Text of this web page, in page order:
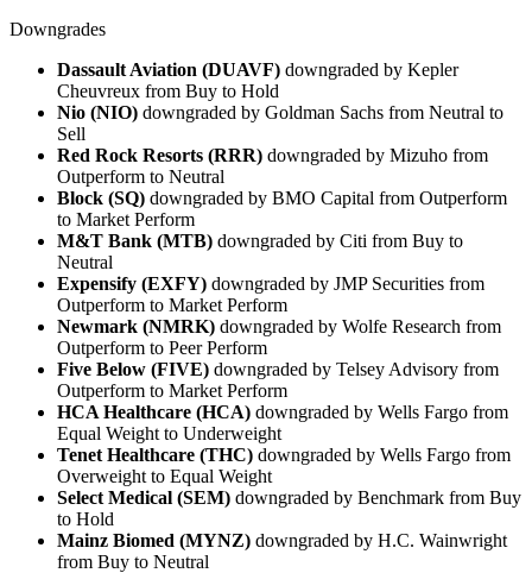
Downgrades
Dassault Aviation (DUAVF) downgraded by Kepler
Cheuvreux from Buy to Hold
Nio (NIO) downgraded by Goldman Sachs from Neutral to
Sell
Red Rock Resorts (RRR) downgraded by Mizuho from
Outperform to Neutral
Block (SQ) downgraded by BMO Capital from Outperform
to Market Perform
M&T Bank (MTB) downgraded by Citi from Buy to
Neutral
Expensify (EXFY) downgraded by JMP Securities from
Outperform to Market Perform
Newmark (NMRK) downgraded by Wolfe Research from
Outperform to Peer Perform
Five Below (FIVE) downgraded by Telsey Advisory from
Outperform to Market Perform
HCA Healthcare (HCA) downgraded by Wells Fargo from
Equal Weight to Underweight
Tenet Healthcare (THC) downgraded by Wells Fargo from
Overweight to Equal Weight
Select Medical (SEM) downgraded by Benchmark from Buy
to Hold
Mainz Biomed (MYNZ) downgraded by H.C. Wainwright
from Buy to Neutral